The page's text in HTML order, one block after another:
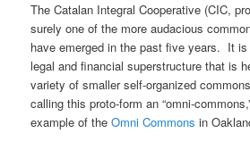
The Catalan Integral Cooperative (CIC,
surely one of the more audacious
have emerged in the past five years. It
legal and financial superstructure that is
variety of smaller self-organized
calling this proto-form an “omni-
example of theOmni Commons in